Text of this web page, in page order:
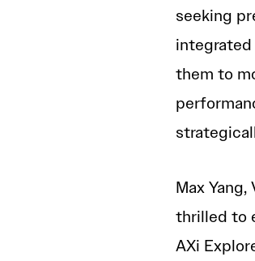
seeking
them to
Max
thrilled to
AXi